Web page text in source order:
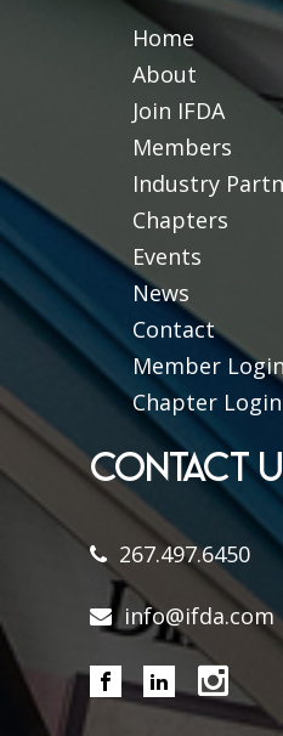
Home
About
Join IFDA
Members
Industry
Chapters
Events
News
Contact
Member Login
Chapter Login
CONTACT
267.497.6450
info@ifda.com